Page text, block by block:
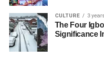
CULTURE 3
The Four
Significance